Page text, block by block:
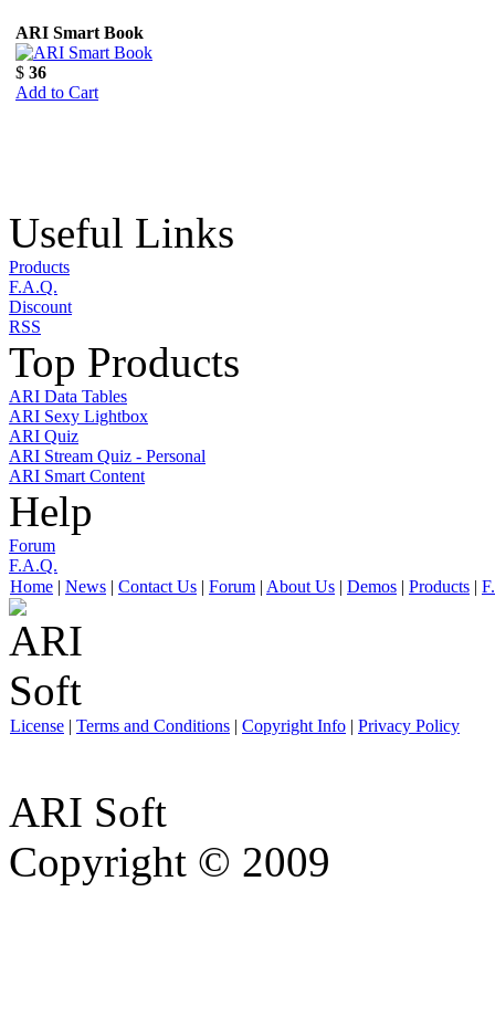
ARI Smart Book
$ 36
Add to Cart
Useful Links
Products
F.A.Q.
Discount
RSS
Top Products
ARI Data Tables
ARI Sexy Lightbox
ARI Quiz
ARI Stream Quiz - Personal
ARI Smart Content
Help
Forum
F.A.Q.
Home | News | Contact Us | Forum | About Us | Demos | Products |
License | Terms and Conditions | Copyright Info | Privacy Policy
ARI Soft
Copyright © 2009